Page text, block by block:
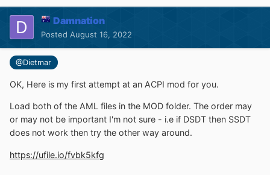
Damnation
Posted August 16, 2022
@Dietmar
OK, Here is my first attempt at an ACPI mod for you.
Load both of the AML files in the MOD folder. The order may
or may not be important I'm not sure - i.e if DSDT then SSDT
does not work then try the other way around.
https://ufile.io/fvbk5kfg